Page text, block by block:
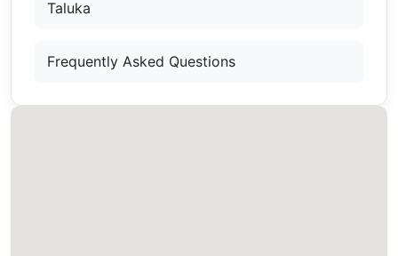
Taluka
Frequently Asked Questions